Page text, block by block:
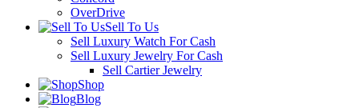
OverDrive
Sell To Us
Sell Luxury Watch For Cash
Sell Luxury Jewelry For Cash
Sell Cartier Jewelry
Shop
Blog